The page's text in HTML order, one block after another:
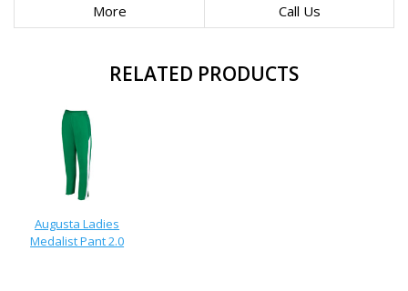
More
Call Us
RELATED PRODUCTS
Augusta Ladies
Medalist Pant 2.0